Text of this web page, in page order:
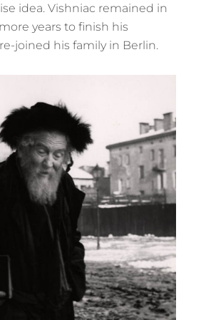
idea. Vishniac remained in
years to finish his
joined his family in Berlin.